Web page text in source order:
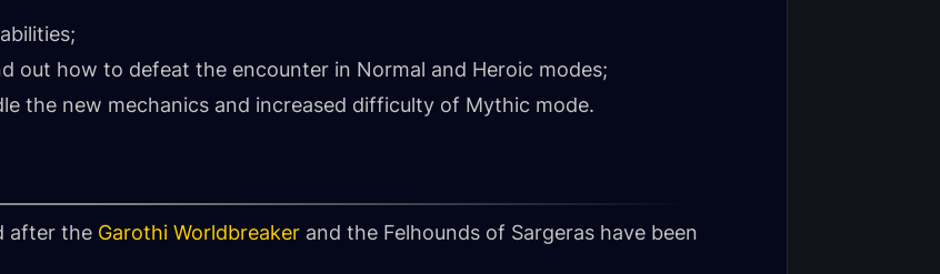
out how to defeat the encounter in Normal and Heroic modes;
the new mechanics and increased difficulty of Mythic mode.
after the Garothi Worldbreaker and the Felhounds of Sargeras have been